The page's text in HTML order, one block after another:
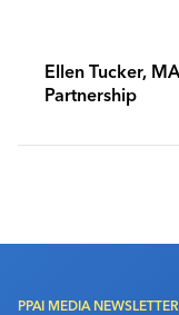
Ellen Tucker,
Partnership
PPAI MEDIA